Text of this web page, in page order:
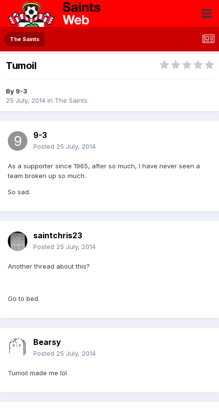
The Saints
Tumoil
By 9-3
25 July, 2014 in The Saints
9-3
Posted 25 July, 2014
As a supporter since 1965, after so much, I have never seen a
team broken up so much.
So sad.
saintchris23
Posted 25 July, 2014
Another thread about this?
Go to bed.
Bearsy
Posted 25 July, 2014
Tumoil made me lol